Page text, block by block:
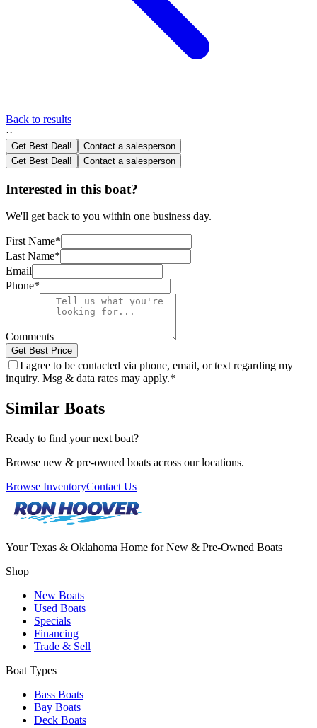
Back to results
··
Get Best Deal!
Contact a salesperson
Get Best Deal!
Contact a salesperson
Interested in this boat?
We'll get back to you within one business day.
First Name*
Last Name*
Email
Phone*
Comments
Get Best Price
I agree to be contacted via phone, email, or text regarding my
inquiry. Msg & data rates may apply.*
Similar Boats
Ready to find your next boat?
Browse new & pre-owned boats across our locations.
Browse InventoryContact Us
Your Texas & Oklahoma Home for New & Pre-Owned Boats
Shop
New Boats
Used Boats
Specials
Financing
Trade & Sell
Boat Types
Bass Boats
Bay Boats
Deck Boats